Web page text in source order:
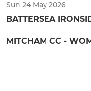
Sun 24 May 2026
BATTERSEA
MITCHAM CC -